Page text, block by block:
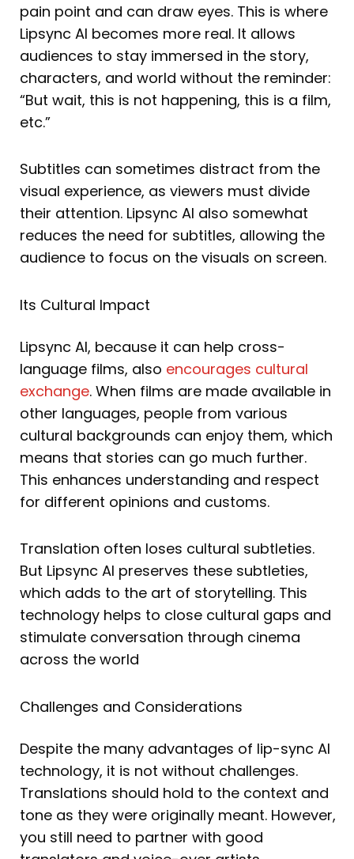
pain point and can draw eyes. This is where
Lipsync AI becomes more real. It allows
audiences to stay immersed in the story,
characters, and world without the reminder:
“But wait, this is not happening, this is a film,
etc.”
Subtitles can sometimes distract from the
visual experience, as viewers must divide
their attention. Lipsync AI also somewhat
reduces the need for subtitles, allowing the
audience to focus on the visuals on screen.
Its Cultural Impact
Lipsync AI, because it can help cross-
language films, also encourages cultural
exchange. When films are made available in
other languages, people from various
cultural backgrounds can enjoy them, which
means that stories can go much further.
This enhances understanding and respect
for different opinions and customs.
Translation often loses cultural subtleties.
But Lipsync AI preserves these subtleties,
which adds to the art of storytelling. This
technology helps to close cultural gaps and
stimulate conversation through cinema
across the world
Challenges and Considerations
Despite the many advantages of lip-sync AI
technology, it is not without challenges.
Translations should hold to the context and
tone as they were originally meant. However,
you still need to partner with good